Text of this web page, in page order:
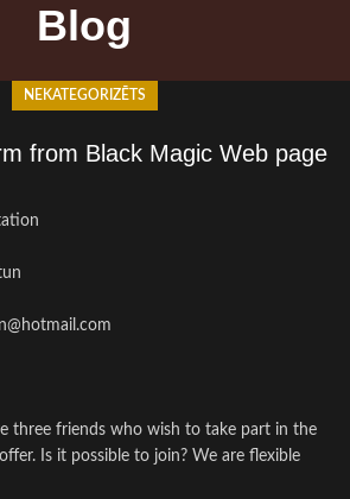
Blog
NEKATEGORIZĒTS
from Black Magic Web page
three friends who wish to take part in the
Is it possible to join? We are flexible